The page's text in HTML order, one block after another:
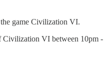
game Civilization VI.
Civilization VI between 10pm -